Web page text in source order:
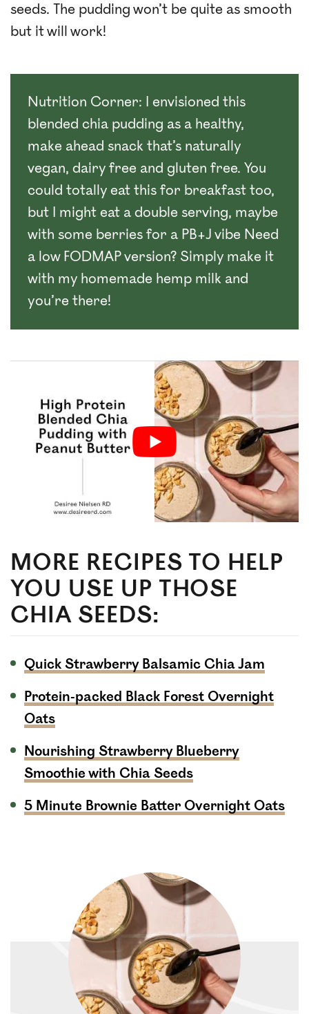
seeds. The pudding won’t be quite as smooth
but it will work!
Nutrition Corner: I envisioned this
blended chia pudding as a healthy,
make ahead snack that’s naturally
vegan, dairy free and gluten free. You
could totally eat this for breakfast too,
but I might eat a double serving, maybe
with some berries for a PB+J vibe Need
a low FODMAP version? Simply make it
with my homemade hemp milk and
you’re there!
MORE RECIPES TO HELP
YOU USE UP THOSE
CHIA SEEDS:
Quick Strawberry Balsamic Chia Jam
Protein-packed Black Forest Overnight
Oats
Nourishing Strawberry Blueberry
Smoothie with Chia Seeds
5 Minute Brownie Batter Overnight Oats